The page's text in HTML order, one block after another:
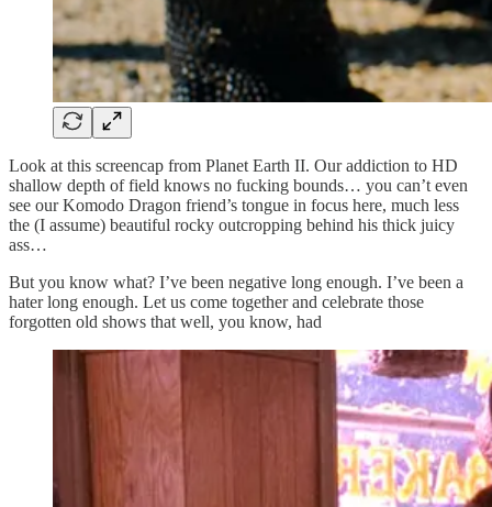
Look at this screencap from Planet Earth II. Our addiction to HD
shallow depth of field knows no fucking bounds… you can’t even
see our Komodo Dragon friend’s tongue in focus here, much less
the (I assume) beautiful rocky outcropping behind his thick juicy
ass…
But you know what? I’ve been negative long enough. I’ve been a
hater long enough. Let us come together and celebrate those
forgotten old shows that well, you know, had